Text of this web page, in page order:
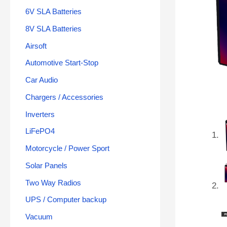
6V SLA Batteries
8V SLA Batteries
Airsoft
Automotive Start-Stop
Car Audio
Chargers / Accessories
Inverters
LiFePO4
Motorcycle / Power Sport
Solar Panels
Two Way Radios
UPS / Computer backup
Vacuum